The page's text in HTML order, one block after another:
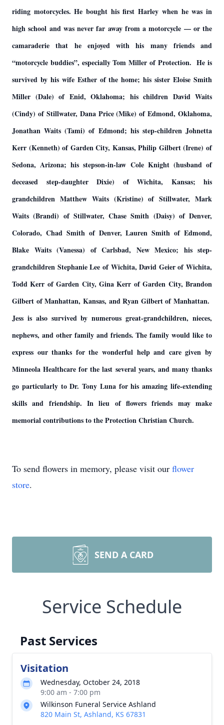
riding motorcycles. He bought his first Harley when he was in
high school and was never far away from a motorcycle — or the
camaraderie that he enjoyed with his many friends and
“motorcycle buddies”, especially Tom Miller of Protection. He is
survived by his wife Esther of the home; his sister Eloise Smith
Miller (Dale) of Enid, Oklahoma; his children David Waits
(Cindy) of Stillwater, Dana Price (Mike) of Edmond, Oklahoma,
Jonathan Waits (Tami) of Edmond; his step-children Johnetta
Kerr (Kenneth) of Garden City, Kansas, Philip Gilbert (Irene) of
Sedona, Arizona; his stepson-in-law Cole Knight (husband of
deceased step-daughter Dixie) of Wichita, Kansas; his
grandchildren Matthew Waits (Kristine) of Stillwater, Mark
Waits (Brandi) of Stillwater, Chase Smith (Daisy) of Denver,
Colorado, Chad Smith of Denver, Lauren Smith of Edmond,
Blake Waits (Vanessa) of Carlsbad, New Mexico; his step-
grandchildren Stephanie Lee of Wichita, David Geier of Wichita,
Todd Kerr of Garden City, Gina Kerr of Garden City, Brandon
Gilbert of Manhattan, Kansas, and Ryan Gilbert of Manhattan.
Jess is also survived by numerous great-grandchildren, nieces,
nephews, and other family and friends. The family would like to
express our thanks for the wonderful help and care given by
Minneola Healthcare for the last several years, and many thanks
go particularly to Dr. Tony Luna for his amazing life-extending
skills and friendship. In lieu of flowers friends may make
memorial contributions to the Protection Christian Church.
To send flowers in memory, please visit our flower
store.
SEND A CARD
Service Schedule
Past Services
Visitation
Wednesday, October 24, 2018
9:00 am - 7:00 pm
Wilkinson Funeral Service Ashland
820 Main St, Ashland, KS 67831